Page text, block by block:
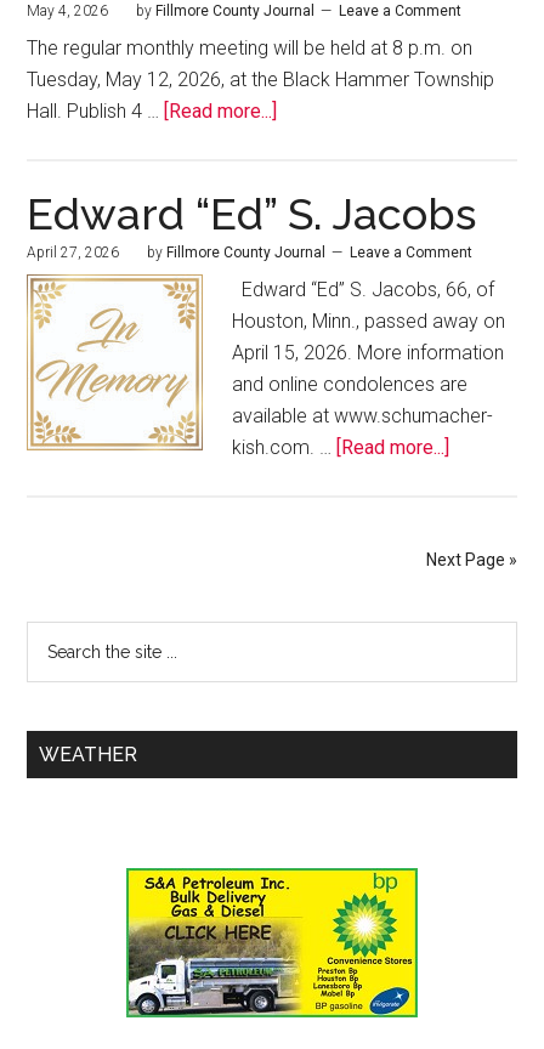
May 4, 2026 by Fillmore County Journal Leave a Comment
The regular monthly meeting will be held at 8 p.m. on
Tuesday, May 12, 2026, at the Black Hammer Township
Hall. Publish 4 …
[Read more...]
Edward “Ed” S. Jacobs
April 27, 2026 by Fillmore County Journal Leave a Comment
Edward “Ed” S. Jacobs, 66, of
Houston, Minn., passed away on
April 15, 2026. More information
and online condolences are
available at www.schumacher-
kish.com. …
[Read more...]
Next Page »
WEATHER